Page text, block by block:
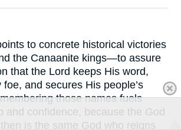
to concrete historical victories
the Canaanite kings—to assure
that the Lord keeps His word,
and secures His people’s
those names fuels
and confidence, because the God
is the same God who reigns